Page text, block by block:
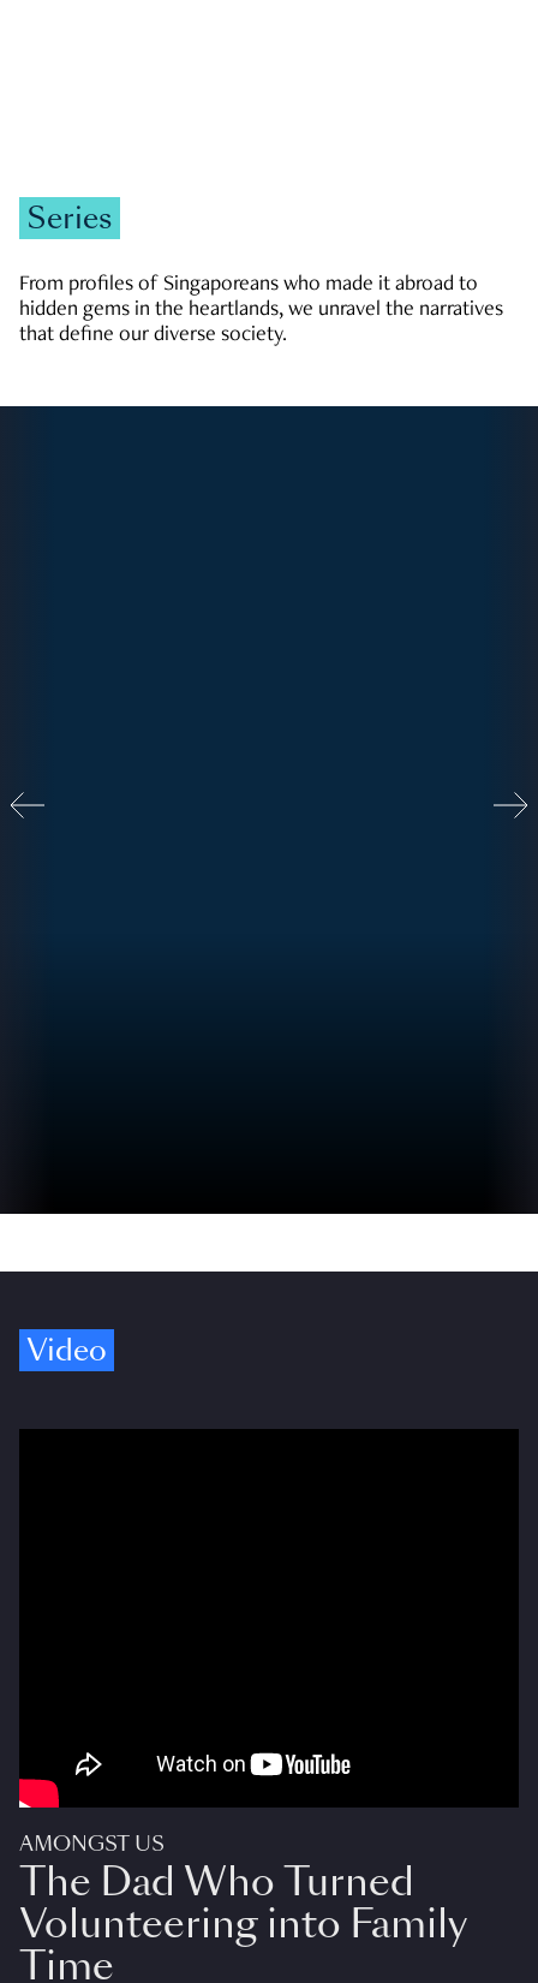
Series
From profiles of Singaporeans who made it abroad to
hidden gems in the heartlands, we unravel the narratives
that define our diverse society.
Video
AMONGST US
The Dad Who Turned
Volunteering into Family
Time